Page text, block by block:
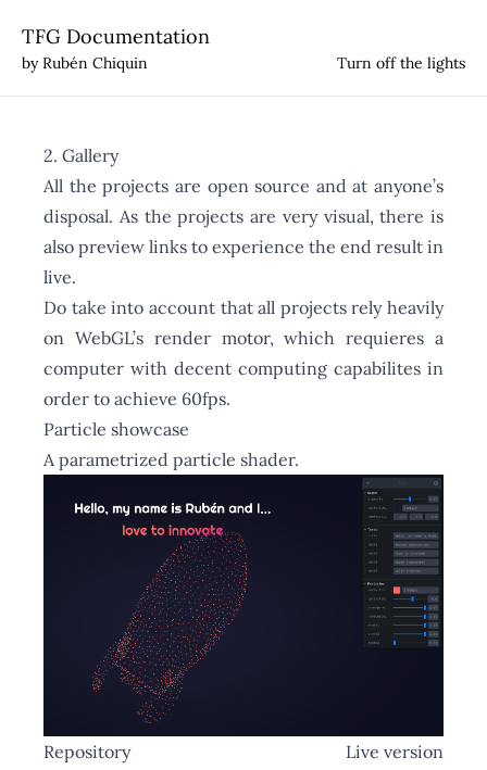
TFG Documentation
by Rubén Chiquin Turn off the lights
2. Gallery
All the projects are open source and at anyone’s
disposal. As the projects are very visual, there is
also preview links to experience the end result in
live.
Do take into account that all projects rely heavily
on WebGL’s render motor, which requieres a
computer with decent computing capabilites in
order to achieve 60fps.
Particle showcase
A parametrized particle shader.
Repository
Live version